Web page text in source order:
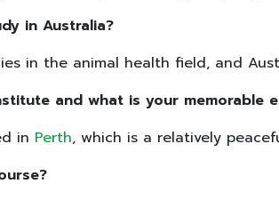
in Australia?
in the animal health field, and
and what is your memorable
in Perth, which is a relatively